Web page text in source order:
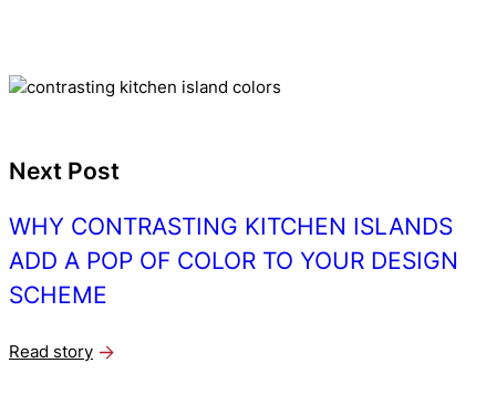
Next Post
WHY CONTRASTING KITCHEN ISLANDS
ADD A POP OF COLOR TO YOUR DESIGN
SCHEME
Read story